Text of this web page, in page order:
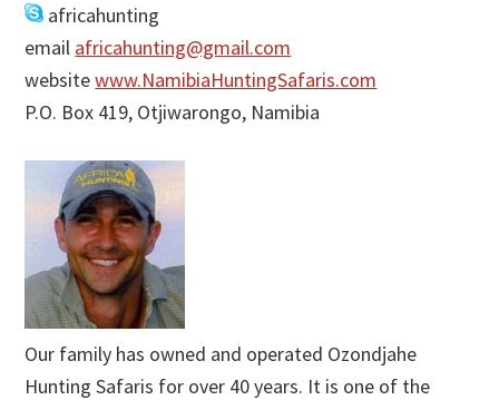
africahunting
email africahunting@gmail.com
websitewww.NamibiaHuntingSafaris.com
P.O. Box 419, Otjiwarongo, Namibia
Our family has owned and operated Ozondjahe
Hunting Safaris for over 40 years. It is one of the